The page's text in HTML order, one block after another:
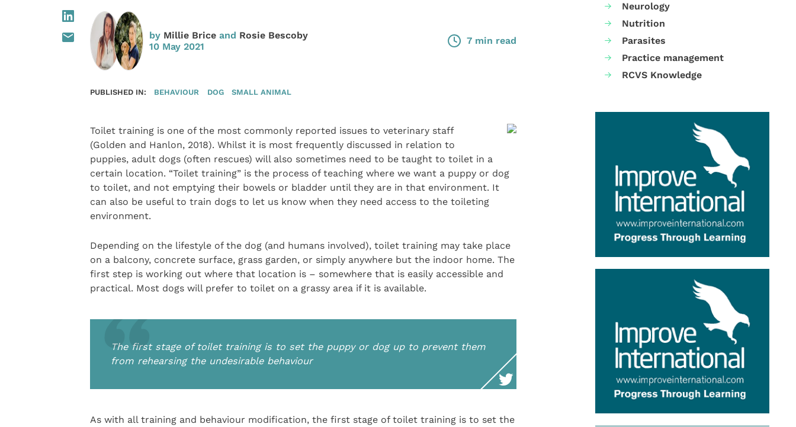
by Millie Briceand Rosie Bescoby
10 May 2021
7 min read
PUBLISHED IN: BEHAVIOUR DOG SMALL ANIMAL
Toilet training is one of the most commonly reported issues to veterinary staff
(Golden and Hanlon, 2018). Whilst it is most frequently discussed in relation to
puppies, adult dogs (often rescues) will also sometimes need to be taught to toilet in a
certain location. “Toilet training” is the process of teaching where we want a puppy or dog
to toilet, and not emptying their bowels or bladder until they are in that environment. It
can also be useful to train dogs to let us know when they need access to the toileting
environment.
Depending on the lifestyle of the dog (and humans involved), toilet training may take place
on a balcony, concrete surface, grass garden, or simply anywhere but the indoor home. The
first step is working out where that location is – somewhere that is easily accessible and
practical. Most dogs will prefer to toilet on a grassy area if it is available.
The first stage of toilet training is to set the puppy or dog up to prevent them
from rehearsing the undesirable behaviour
As with all training and behaviour modification, the first stage of toilet training is to set the
Neurology
Nutrition
Parasites
Practice management
RCVS Knowledge